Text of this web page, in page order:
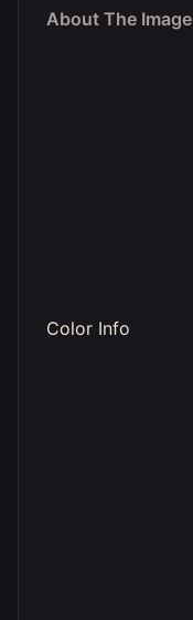
About The Image
Color Info